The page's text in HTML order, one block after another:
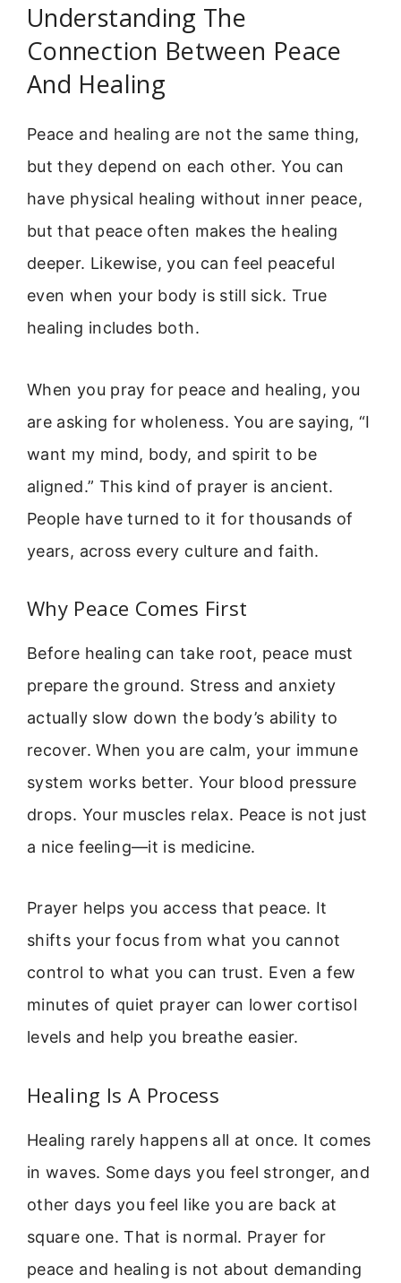
Understanding The
Connection Between Peace
And Healing
Peace and healing are not the same thing,
but they depend on each other. You can
have physical healing without inner peace,
but that peace often makes the healing
deeper. Likewise, you can feel peaceful
even when your body is still sick. True
healing includes both.
When you pray for peace and healing, you
are asking for wholeness. You are saying, “I
want my mind, body, and spirit to be
aligned.” This kind of prayer is ancient.
People have turned to it for thousands of
years, across every culture and faith.
Why Peace Comes First
Before healing can take root, peace must
prepare the ground. Stress and anxiety
actually slow down the body’s ability to
recover. When you are calm, your immune
system works better. Your blood pressure
drops. Your muscles relax. Peace is not just
a nice feeling—it is medicine.
Prayer helps you access that peace. It
shifts your focus from what you cannot
control to what you can trust. Even a few
minutes of quiet prayer can lower cortisol
levels and help you breathe easier.
Healing Is A Process
Healing rarely happens all at once. It comes
in waves. Some days you feel stronger, and
other days you feel like you are back at
square one. That is normal. Prayer for
peace and healing is not about demanding